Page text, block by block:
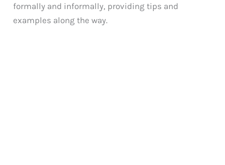
formally and informally, providing tips and
examples along the way.